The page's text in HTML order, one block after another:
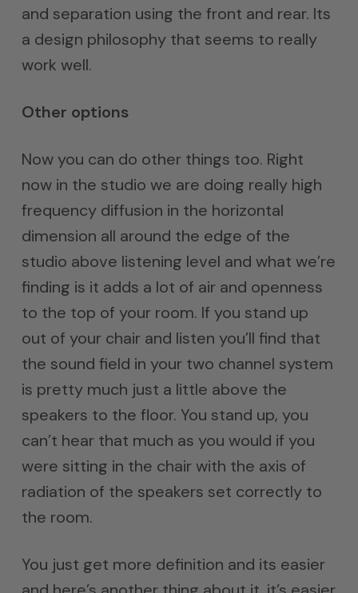
and separation using the front and rear. Its
a design philosophy that seems to really
work well.
Other options
Now you can do other things too. Right
now in the studio we are doing really high
frequency diffusion in the horizontal
dimension all around the edge of the
studio above listening level and what we’re
finding is it adds a lot of air and openness
to the top of your room. If you stand up
out of your chair and listen you’ll find that
the sound field in your two channel system
is pretty much just a little above the
speakers to the floor. You stand up, you
can’t hear that much as you would if you
were sitting in the chair with the axis of
radiation of the speakers set correctly to
the room.
You just get more definition and its easier